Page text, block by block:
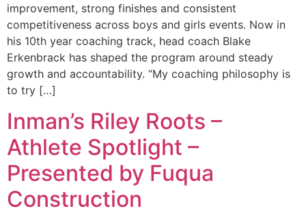
improvement, strong finishes and consistent
competitiveness across boys and girls events. Now in
his 10th year coaching track, head coach Blake
Erkenbrack has shaped the program around steady
growth and accountability. “My coaching philosophy is
to try […]
Inman’s Riley Roots –
Athlete Spotlight –
Presented by Fuqua
Construction